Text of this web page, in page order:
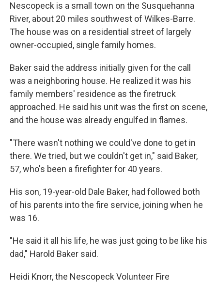
Nescopeck is a small town on the Susquehanna
River, about 20 miles southwest of Wilkes-Barre.
The house was on a residential street of largely
owner-occupied, single family homes.
Baker said the address initially given for the call
was a neighboring house. He realized it was his
family members' residence as the firetruck
approached. He said his unit was the first on scene,
and the house was already engulfed in flames.
"There wasn't nothing we could've done to get in
there. We tried, but we couldn't get in," said Baker,
57, who's been a firefighter for 40 years.
His son, 19-year-old Dale Baker, had followed both
of his parents into the fire service, joining when he
was 16.
"He said it all his life, he was just going to be like his
dad," Harold Baker said.
Heidi Knorr, the Nescopeck Volunteer Fire